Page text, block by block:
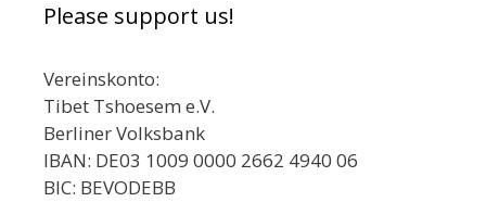
Please support us!
Vereinskonto:
Tibet Tshoesem e.V.
Berliner Volksbank
IBAN: DE03 1009 0000 2662 4940 06
BIC: BEVODEBB